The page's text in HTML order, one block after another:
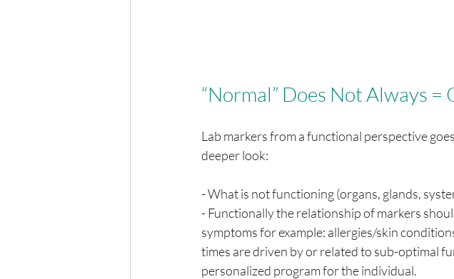
“Normal” Does Not Always =
Lab markers from a functional perspective
deeper look:
- What is not functioning (organs, glands,
- Functionally the relationship of markers
symptoms for example: allergies/skin
times are driven by or related to sub-optimal
personalized program for the individual.